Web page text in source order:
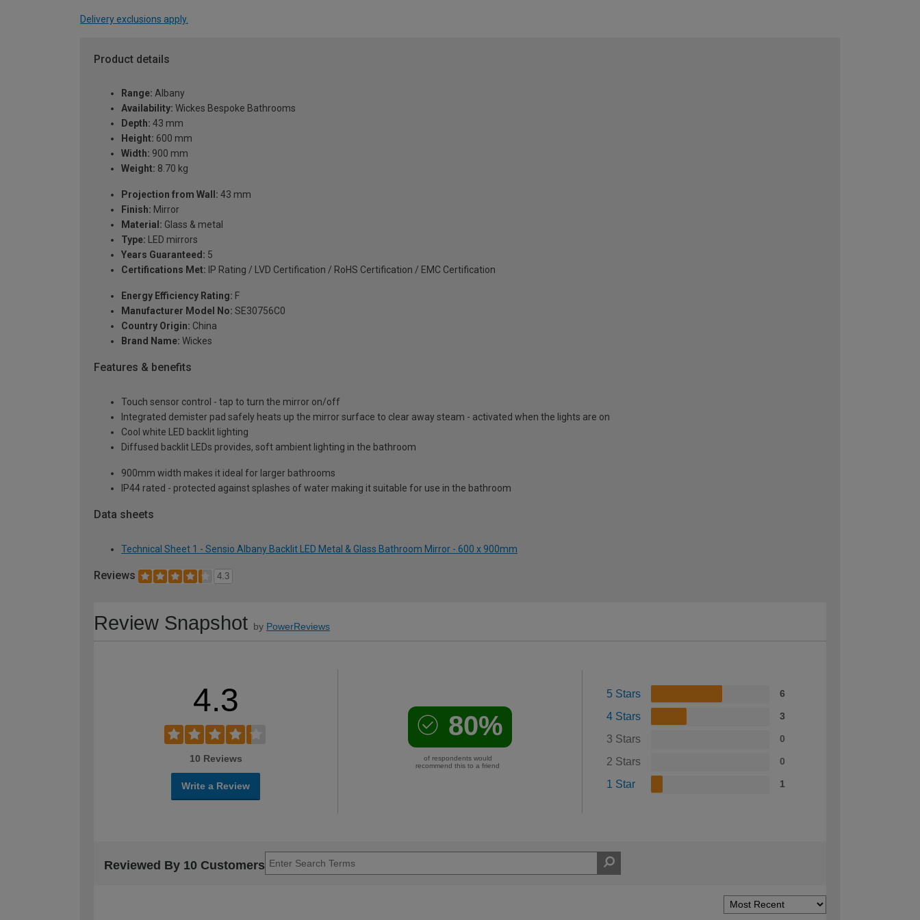
Delivery exclusions apply.
Product details
Range: Albany
Availability: Wickes Bespoke Bathrooms
Depth: 43 mm
Height: 600 mm
Width: 900 mm
Weight: 8.70 kg
Projection from Wall: 43 mm
Finish: Mirror
Material: Glass & metal
Type: LED mirrors
Years Guaranteed: 5
Certifications Met: IP Rating / LVD Certification / RoHS Certification / EMC Certification
Energy Efficiency Rating: F
Manufacturer Model No: SE30756C0
Country Origin: China
Brand Name: Wickes
Features & benefits
Touch sensor control - tap to turn the mirror on/off
Integrated demister pad safely heats up the mirror surface to clear away steam - activated when the lights are on
Cool white LED backlit lighting
Diffused backlit LEDs provides, soft ambient lighting in the bathroom
900mm width makes it ideal for larger bathrooms
IP44 rated - protected against splashes of water making it suitable for use in the bathroom
Data sheets
Technical Sheet 1 - Sensio Albany Backlit LED Metal & Glass Bathroom Mirror - 600 x 900mm
Reviews 4.3
Review Snapshot by PowerReviews
4.3
10 Reviews
Write a Review
80%
of respondents would
recommend this to a friend
5 Stars 6
4 Stars 3
3 Stars 0
2 Stars 0
1 Star 1
Reviewed By 10 Customers